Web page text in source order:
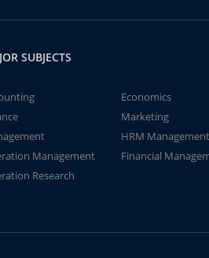
SUBJECTS
Economics
Marketing
HRM Management
Management
Financial
Research